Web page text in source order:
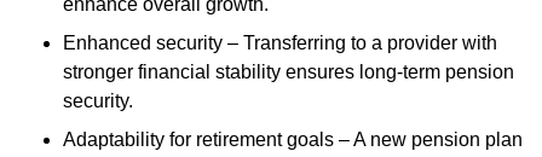
enhance overall growth.
Enhanced security – Transferring to a provider with
stronger financial stability ensures long-term pension
security.
Adaptability for retirement goals – A new pension plan